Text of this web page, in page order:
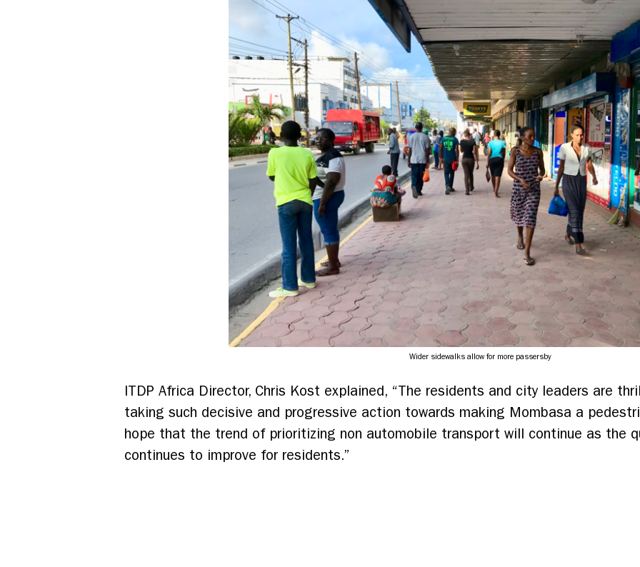
Wider sidewalks allow for more passersby
ITDP Africa Director, Chris Kost explained, “The residents and city leaders are
taking such decisive and progressive action towards making Mombasa a
hope that the trend of prioritizing non automobile transport will continue as the
continues to improve for residents.”